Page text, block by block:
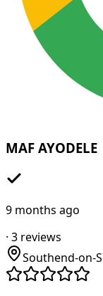
MAF AYODELE
9 months ago
· 3 reviews
Southend-on-